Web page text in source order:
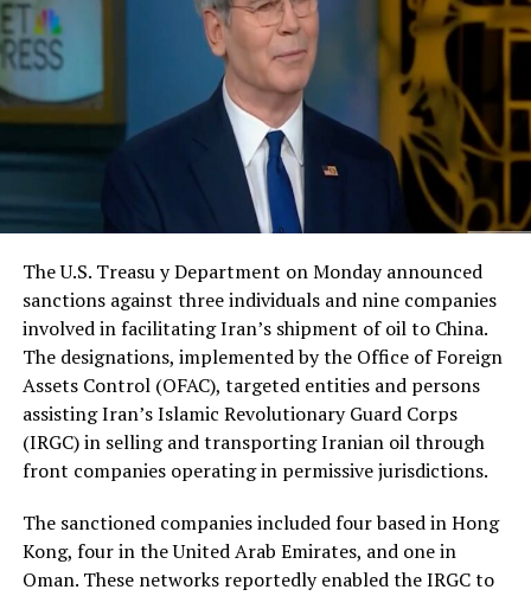
The U.S. Treasu y Department on Monday announced
sanctions against three individuals and nine companies
involved in facilitating Iran’s shipment of oil to China.
The designations, implemented by the Office of Foreign
Assets Control (OFAC), targeted entities and persons
assisting Iran’s Islamic Revolutionary Guard Corps
(IRGC) in selling and transporting Iranian oil through
front companies operating in permissive jurisdictions.
The sanctioned companies included four based in Hong
Kong, four in the United Arab Emirates, and one in
Oman. These networks reportedly enabled the IRGC to